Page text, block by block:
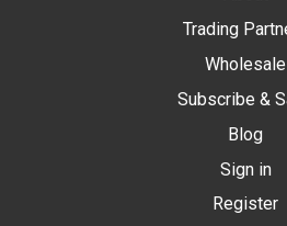
Trading
Wholesale
Subscribe &
Blog
Sign in
Register